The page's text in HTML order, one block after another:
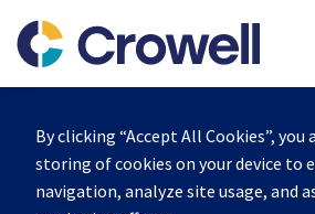
By clicking “Accept All Cookies”, you
storing of cookies on your device to
navigation, analyze site usage, and
content
Home
Our
Team
Contact